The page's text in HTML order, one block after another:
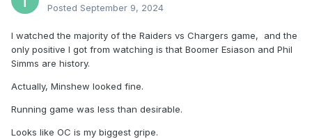
Posted September 9, 2024
I watched the majority of the Raiders vs Chargers game, and the
only positive I got from watching is that Boomer Esiason and Phil
Simms are history.
Actually, Minshew looked fine.
Running game was less than desirable.
Looks like OC is my biggest gripe.